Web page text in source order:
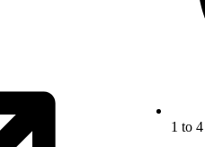
1 to